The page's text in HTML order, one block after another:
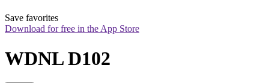
Save favorites
Download for free in the App Store
WDNL D102